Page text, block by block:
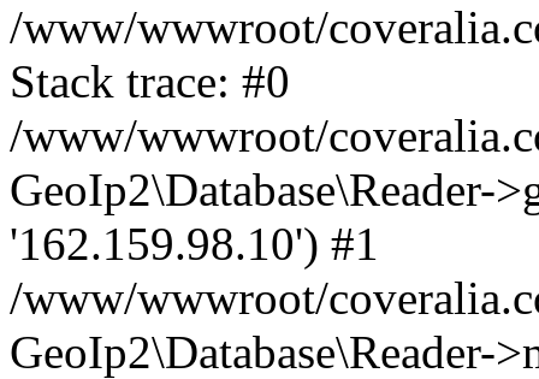
/www/wwwroot/
Stack trace: #0
/www/wwwroot/
GeoIp2\Database\Reader-
'162.159.98.10') #1
/www/wwwroot/
GeoIp2\Database\Reader-